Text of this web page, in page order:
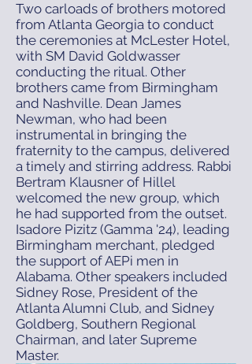
Two carloads of brothers motored
from Atlanta Georgia to conduct
the ceremonies at McLester Hotel,
with SM David Goldwasser
conducting the ritual. Other
brothers came from Birmingham
and Nashville. Dean James
Newman, who had been
instrumental in bringing the
fraternity to the campus, delivered
a timely and stirring address. Rabbi
Bertram Klausner of Hillel
welcomed the new group, which
he had supported from the outset.
Isadore Pizitz (Gamma '24), leading
Birmingham merchant, pledged
the support of AEPi men in
Alabama. Other speakers included
Sidney Rose, President of the
Atlanta Alumni Club, and Sidney
Goldberg, Southern Regional
Chairman, and later Supreme
Master.